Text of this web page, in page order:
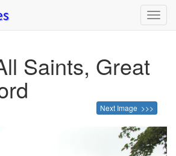
Saints, Great
Next Image >>>